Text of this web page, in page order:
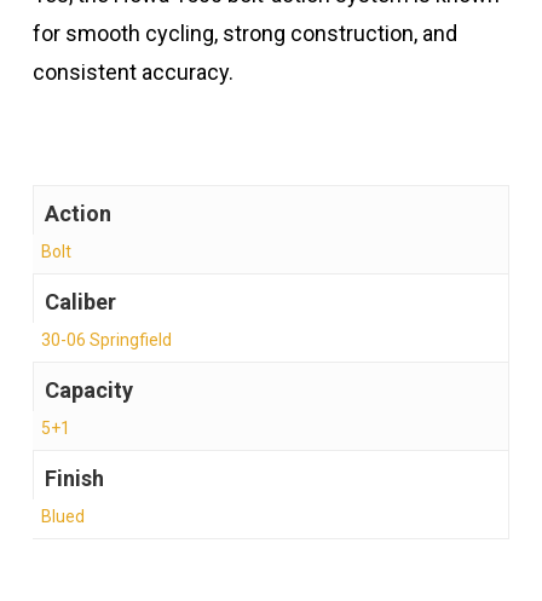
for smooth cycling, strong construction, and
consistent accuracy.
Action
Bolt
Caliber
30-06 Springfield
Capacity
5+1
Finish
Blued